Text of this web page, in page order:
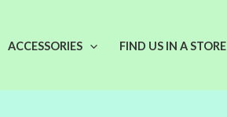
ACCESSORIES FIND US IN A STORE